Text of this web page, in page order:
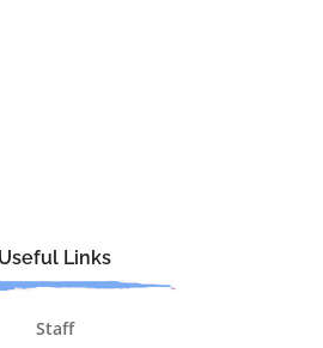
Useful Links
Staff